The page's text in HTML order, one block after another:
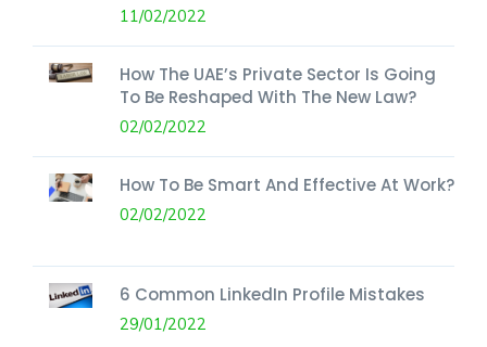
11/02/2022
How The UAE’s Private Sector Is Going
To Be Reshaped With The New Law?
02/02/2022
How To Be Smart And Effective At Work?
02/02/2022
6 Common LinkedIn Profile Mistakes
29/01/2022